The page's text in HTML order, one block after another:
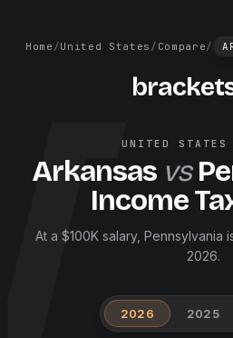
Home /United States / Compare/
UNITED STATES
Arkansas vs
Income
At a $100K salary, Pennsylvania
2026.
2026 2025